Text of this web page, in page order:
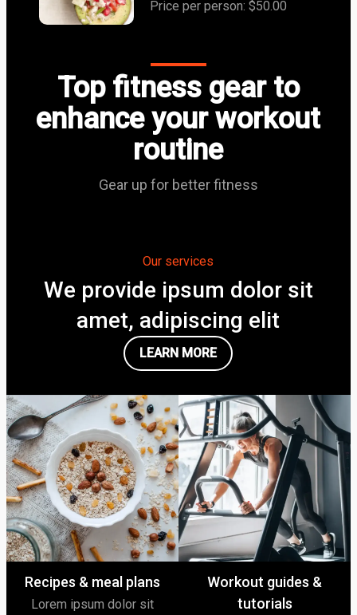
Price per person: $50.00
Top fitness gear to
enhance your workout
routine
Gear up for better fitness
Our services
We provide ipsum dolor sit
amet, adipiscing elit
LEARN MORE
Recipes & meal plans
Lorem ipsum dolor sit
Workout guides &
tutorials